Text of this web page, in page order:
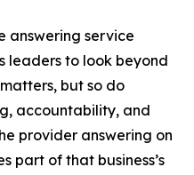
answering service
leaders to look beyond
but so do
accountability, and
provider answering on
part of that business’s